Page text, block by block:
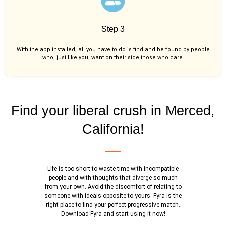
Step 3
With the app installed, all you have to do is find and be found by people
who, just like you, want on their side those who care.
Find your liberal crush in Merced,
California!
Life is too short to waste time with incompatible
people and with thoughts that diverge so much
from your own. Avoid the discomfort of relating to
someone with ideals opposite to yours. Fyra is the
right place to find your perfect progressive match.
Download Fyra and start using it now!